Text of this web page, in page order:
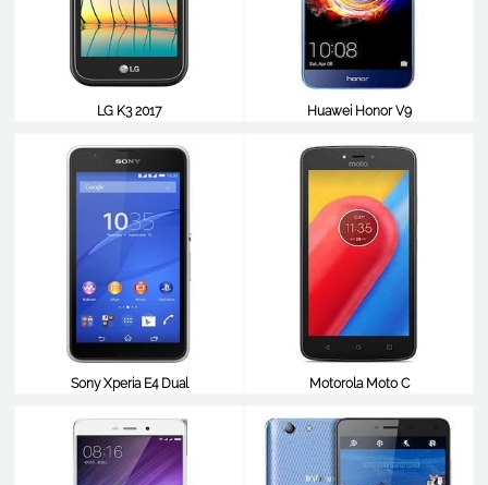
LG K3 2017
Huawei Honor V9
Sony Xperia E4 Dual
Motorola Moto C